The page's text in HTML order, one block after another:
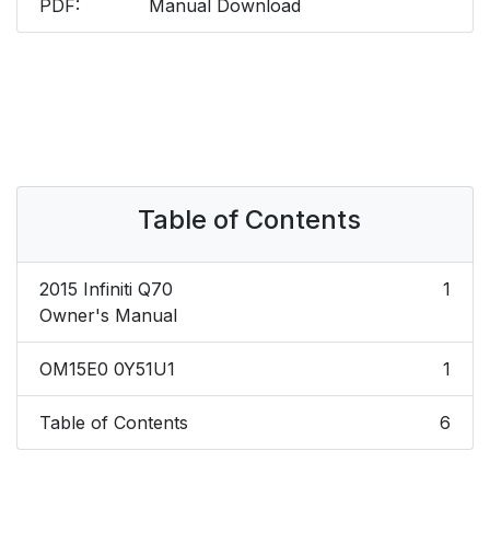
PDF: Manual Download
Table of Contents
2015 Infiniti Q70
Owner's Manual
1
OM15E0 0Y51U1 1
Table of Contents 6